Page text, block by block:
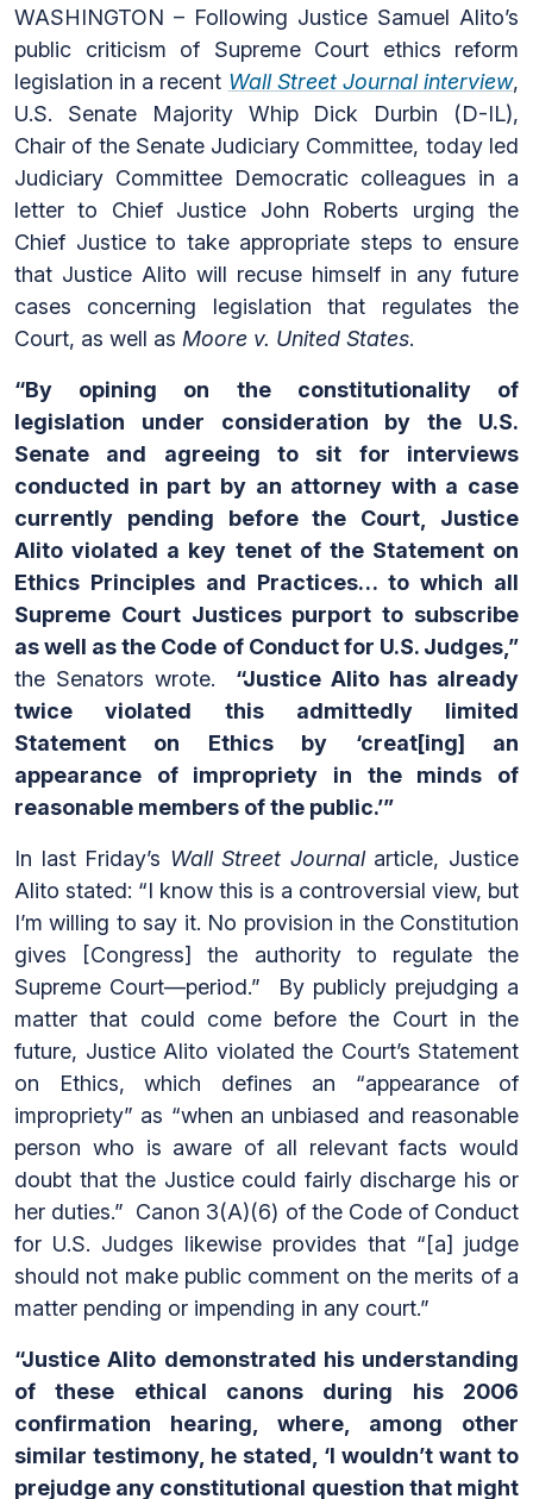
WASHINGTON – Following Justice Samuel Alito’s
public criticism of Supreme Court ethics reform
legislation in a recent Wall Street Journal interview,
U.S. Senate Majority Whip Dick Durbin (D-IL),
Chair of the Senate Judiciary Committee, today led
Judiciary Committee Democratic colleagues in a
letter to Chief Justice John Roberts urging the
Chief Justice to take appropriate steps to ensure
that Justice Alito will recuse himself in any future
cases concerning legislation that regulates the
Court, as well as Moore v. United States.
“By opining on the constitutionality of
legislation under consideration by the U.S.
Senate and agreeing to sit for interviews
conducted in part by an attorney with a case
currently pending before the Court, Justice
Alito violated a key tenet of the Statement on
Ethics Principles and Practices… to which all
Supreme Court Justices purport to subscribe
as well as the Code of Conduct for U.S. Judges,”
the Senators wrote. “Justice Alito has already
twice violated this admittedly limited
Statement on Ethics by ‘creat[ing] an
appearance of impropriety in the minds of
reasonable members of the public.’”
In last Friday’s Wall Street Journalarticle, Justice
Alito stated: “I know this is a controversial view, but
I’m willing to say it. No provision in the Constitution
gives [Congress] the authority to regulate the
Supreme Court—period.” By publicly prejudging a
matter that could come before the Court in the
future, Justice Alito violated the Court’s Statement
on Ethics, which defines an “appearance of
impropriety” as “when an unbiased and reasonable
person who is aware of all relevant facts would
doubt that the Justice could fairly discharge his or
her duties.” Canon 3(A)(6) of the Code of Conduct
for U.S. Judges likewise provides that “[a] judge
should not make public comment on the merits of a
matter pending or impending in any court.”
“Justice Alito demonstrated his understanding
of these ethical canons during his 2006
confirmation hearing, where, among other
similar testimony, he stated, ‘I wouldn’t want to
prejudge any constitutional question that might